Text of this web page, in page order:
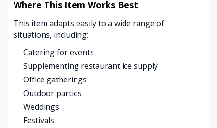
Where This Item Works Best
This item adapts easily to a wide range of
situations, including:
Catering for events
Supplementing restaurant ice supply
Office gatherings
Outdoor parties
Weddings
Festivals